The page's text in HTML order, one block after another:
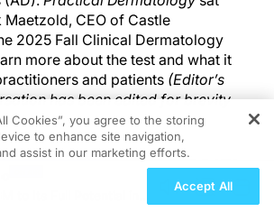
CEO of Castle
2025 Fall Clinical Dermatology
more about the test and what it
and patients (Editor’s
has been edited for brevity
ABOUT THE DATA
AT THIS CONFERENCE?
to Its Full Potential in
Cookies”, you agree to the storing
to enhance site navigation,
assist in our marketing efforts.
Accept All